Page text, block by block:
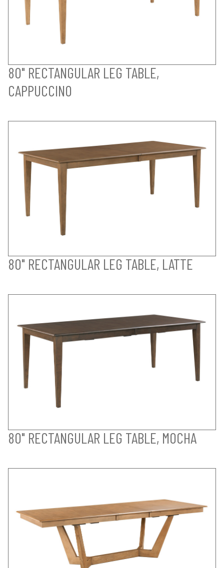
80" RECTANGULAR LEG TABLE,
CAPPUCCINO
80" RECTANGULAR LEG TABLE, LATTE
80" RECTANGULAR LEG TABLE, MOCHA